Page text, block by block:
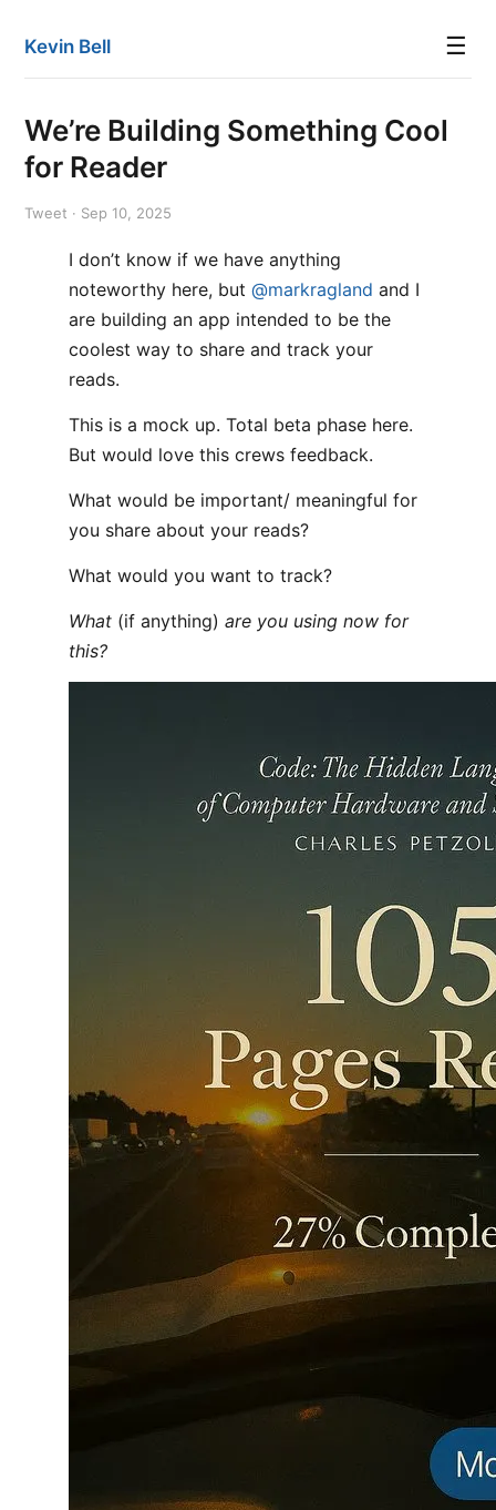
Kevin Bell ☰
We’re Building Something Cool
for Reader
Tweet · Sep 10, 2025
I don’t know if we have anything
noteworthy here, but @markragland and I
are building an app intended to be the
coolest way to share and track your
reads.
This is a mock up. Total beta phase here.
But would love this crews feedback.
What would be important/ meaningful for
you share about your reads?
What would you want to track?
What (if anything) are you using now for
this?